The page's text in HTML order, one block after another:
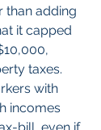
than adding
it capped
taxes.
with
incomes
bill, even if